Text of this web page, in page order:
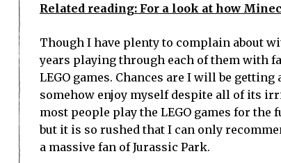
Related reading: For a look at how
Though I have plenty to complain about
years playing through each of them with
LEGO games. Chances are I will be
somehow enjoy myself despite all of its
most people play the LEGO games for the
but it is so rushed that I can only
a massive fan of Jurassic Park.